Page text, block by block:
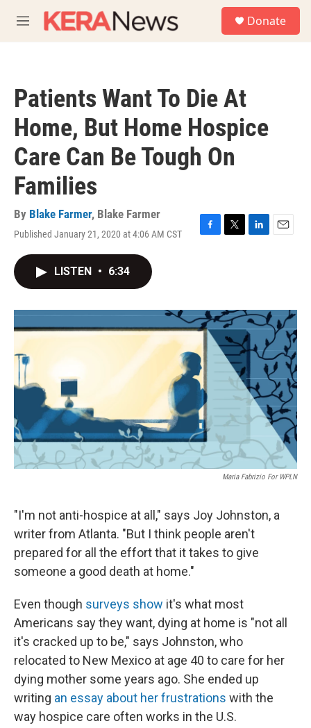
M
e
Donate
Patients Want To Die At
Home, But Home Hospice
Care Can Be Tough On
Families
By Blake Farmer, Blake Farmer
Published January 21, 2020 at 4:06 AM CST
F
o
k
T
r
L
I
n
E
LISTEN • 6:34
Maria Fabrizio For WPLN
"I'm not anti-hospice at all," says Joy Johnston, a
writer from Atlanta. "But I think people aren't
prepared for all the effort that it takes to give
someone a good death at home."
Even though surveys show it's what most
Americans say they want, dying at home is "not all
it's cracked up to be," says Johnston, who
relocated to New Mexico at age 40 to care for her
dying mother some years ago. She ended up
writing an essay about her frustrations with the
way hospice care often works in the U.S.